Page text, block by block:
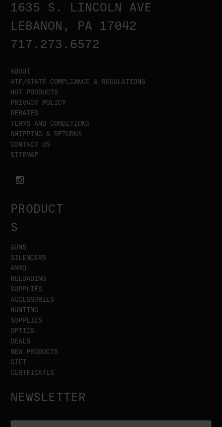
1635 S. LINCOLN AVE
LEBANON, PA 17042
717.273.6572
ABOUT
ATF/STATE COMPLIANCE & REGULATIONS
HOT PRODUCTS
PRIVACY POLICY
REBATES
TERMS AND CONDITIONS
SHIPPING & RETURNS
CONTACT US
SITEMAP
PRODUCT
S
GUNS
SILENCERS
AMMO
RELOADING
SUPPLIES
ACCESSORIES
HUNTING
SUPPLIES
OPTICS
DEALS
NEW PRODUCTS
GIFT
CERTFICATES
NEWSLETTER